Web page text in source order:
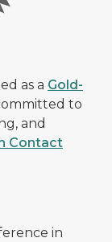
as a Gold-
to
and
Contact
in